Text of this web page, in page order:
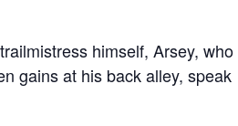
himself, Arsey, who
gains at his back alley, speak